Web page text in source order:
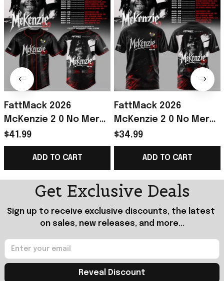
FattMack 2026
McKenzie 2 0 No Mercy
Tour Baseball Jersey
FattMack Merch Gift
For Music Lovers
$41.99
ADD TO CART
FattMack 2026
McKenzie 2 0 No Mercy
Tour Shirt FattMack
Merch Best Gift For
Music Fans
$34.99
ADD TO CART
Get Exclusive Deals
Sign up to receive exclusive discounts, the latest
on sales, new releases, and more...
Reveal Discount